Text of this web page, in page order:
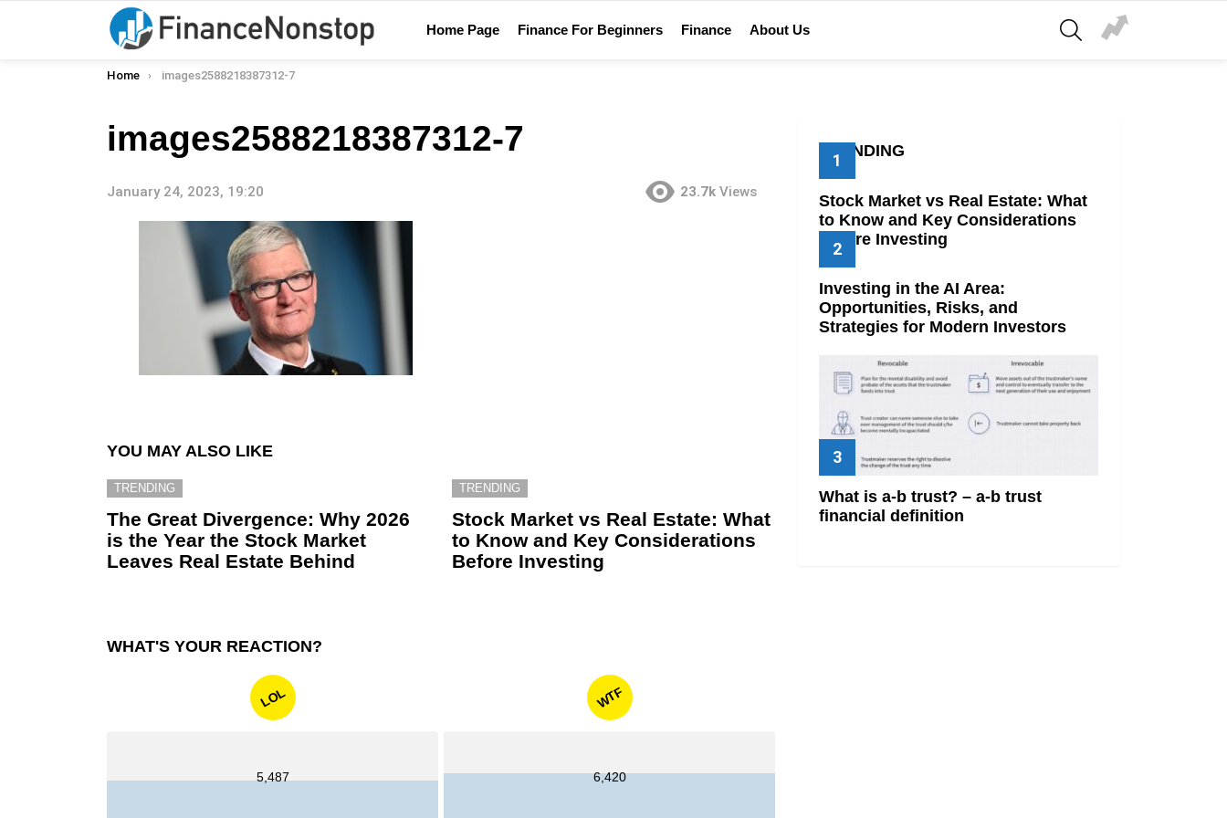
Home Page Finance For Beginners Finance About Us
SEARCH
You are here:
Home images2588218387312-7
images2588218387312-7
January 24, 2023, 19:20 23.7k Views
YOU MAY ALSO LIKE
TRENDING
The Great Divergence: Why 2026
is the Year the Stock Market
Leaves Real Estate Behind
TRENDING
Stock Market vs Real Estate: What
to Know and Key Considerations
Before Investing
WHAT'S YOUR REACTION?
LOL
5,487
WTF
6,420
TRENDING
Stock Market vs Real Estate: What
to Know and Key Considerations
Before Investing
Investing in the AI Area:
Opportunities, Risks, and
Strategies for Modern Investors
What is a-b trust? – a-b trust
financial definition